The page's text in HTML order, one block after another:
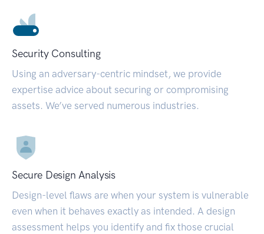
Security Consulting
Using an adversary-centric mindset, we provide
expertise advice about securing or compromising
assets. We’ve served numerous industries.
Secure Design Analysis
Design-level flaws are when your system is vulnerable
even when it behaves exactly as intended. A design
assessment helps you identify and fix those crucial